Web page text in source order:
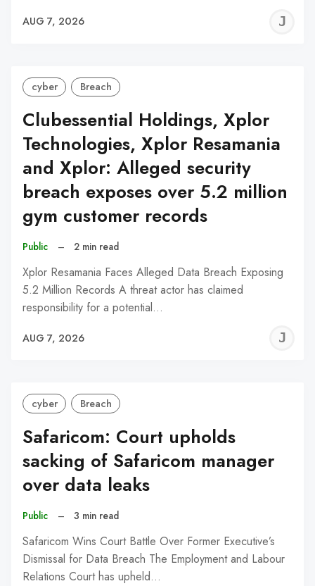
AUG 7, 2026
cyber Breach
Clubessential Holdings, Xplor
Technologies, Xplor Resamania
and Xplor: Alleged security
breach exposes over 5.2 million
gym customer records
Public – 2 min read
Xplor Resamania Faces Alleged Data Breach Exposing
5.2 Million Records A threat actor has claimed
responsibility for a potential…
AUG 7, 2026
cyber Breach
Safaricom: Court upholds
sacking of Safaricom manager
over data leaks
Public – 3 min read
Safaricom Wins Court Battle Over Former Executive’s
Dismissal for Data Breach The Employment and Labour
Relations Court has upheld…